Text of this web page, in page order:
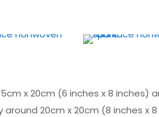
x 20cm (6 inches x 8
around 20cm x 20cm (8 inches